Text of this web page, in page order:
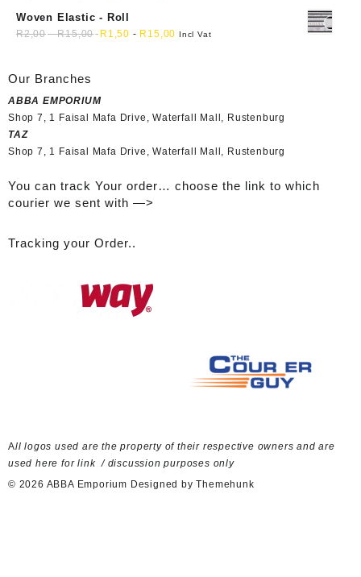
Woven Elastic - Roll
R2,00-R15,00 R 1,50 - R 15,00 Incl Vat
Our Branches
ABBA EMPORIUM
Shop 7, 1 Faisal Mafa Drive, Waterfall Mall, Rustenburg
TAZ
Shop 7, 1 Faisal Mafa Drive, Waterfall Mall, Rustenburg
You can track Your order… choose the link to which
courier we sent with —>
Tracking your Order..
All logos used are the property of their respective owners and are
used here for link / discussion purposes only
© 2026 ABBA Emporium Designed by Themehunk